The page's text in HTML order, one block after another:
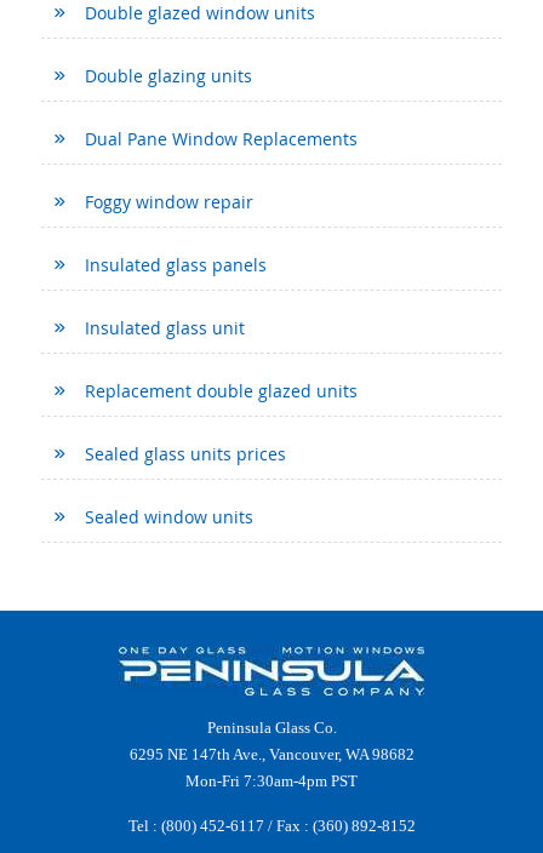
Double glazed window units
Double glazing units
Dual Pane Window Replacements
Foggy window repair
Insulated glass panels
Insulated glass unit
Replacement double glazed units
Sealed glass units prices
Sealed window units
Peninsula Glass Co.
6295 NE 147th Ave., Vancouver, WA 98682
Mon-Fri 7:30am-4pm PST
Tel : (800) 452-6117 / Fax : (360) 892-8152